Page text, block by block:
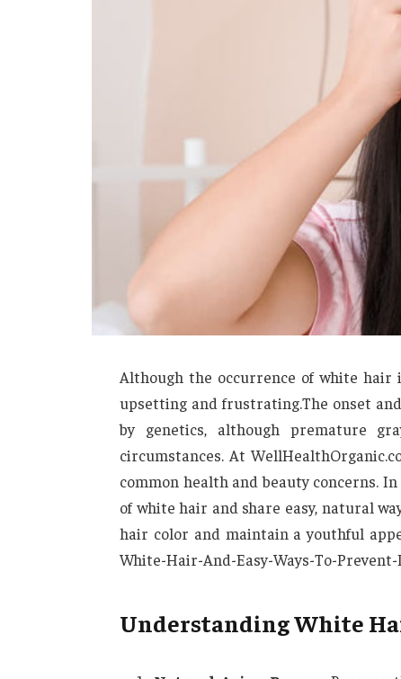
Although the occurrence of white hair
upsetting and frustrating.The onset
by genetics, although premature
circumstances. At
common health and beauty concerns.
of white hair and share easy, natural
hair color and maintain a youthful
White-Hair-And-Easy-Ways-To-
Understanding White